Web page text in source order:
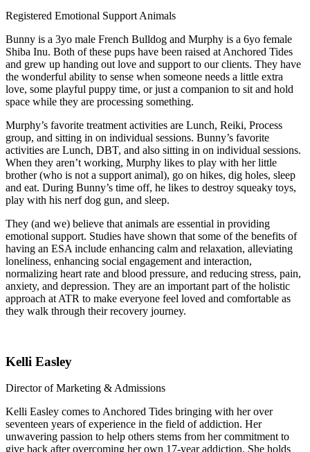
Registered Emotional Support Animals
Bunny is a 3yo male French Bulldog and Murphy is a 6yo female
Shiba Inu. Both of these pups have been raised at Anchored Tides
and grew up handing out love and support to our clients. They have
the wonderful ability to sense when someone needs a little extra
love, some playful puppy time, or just a companion to sit and hold
space while they are processing something.
Murphy’s favorite treatment activities are Lunch, Reiki, Process
group, and sitting in on individual sessions. Bunny’s favorite
activities are Lunch, DBT, and also sitting in on individual sessions.
When they aren’t working, Murphy likes to play with her little
brother (who is not a support animal), go on hikes, dig holes, sleep
and eat. During Bunny’s time off, he likes to destroy squeaky toys,
play with his nerf dog gun, and sleep.
They (and we) believe that animals are essential in providing
emotional support. Studies have shown that some of the benefits of
having an ESA include enhancing calm and relaxation, alleviating
loneliness, enhancing social engagement and interaction,
normalizing heart rate and blood pressure, and reducing stress, pain,
anxiety, and depression. They are an important part of the holistic
approach at ATR to make everyone feel loved and comfortable as
they walk through their recovery journey.
Kelli Easley
Director of Marketing & Admissions
Kelli Easley comes to Anchored Tides bringing with her over
seventeen years of experience in the field of addiction. Her
unwavering passion to help others stems from her commitment to
give back after overcoming her own 17-year addiction. She holds